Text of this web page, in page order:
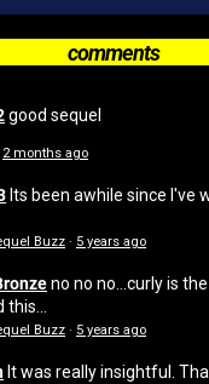
comments
good sequel
2 months ago
Its been awhile since I've
Buzz · 5 years ago
no no no...curly is
Buzz · 5 years ago
It was really insightful.